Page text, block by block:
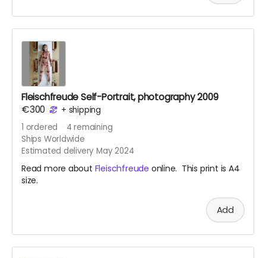
Fleischfreude Self-Portrait, photography 2009
€300
+ shipping
1 ordered 4 remaining
Ships Worldwide
Estimated delivery May 2024
Read more about Fleischfreude online. This print is A4
size.
Add